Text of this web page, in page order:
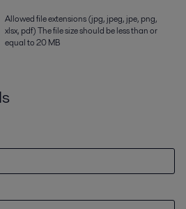
Allowed file extensions (jpg, jpeg, jpe, png,
xlsx, pdf) The file size should be less than or
equal to 20 MB